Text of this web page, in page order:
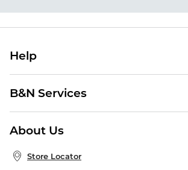
Help
Help Center
Shipping & Returns
Store Pickup
Product Recalls
B&N Services
B&N Press
Publisher & Author Guidelines
Bulk Order Discounts
About Us
About B&N
Store Locator